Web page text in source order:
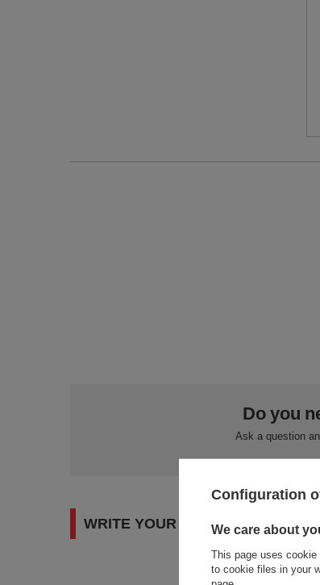
Do you
Ask a question
WRITE YOUR OPINION
Configuration
We care about
This page uses
to cookie files in your